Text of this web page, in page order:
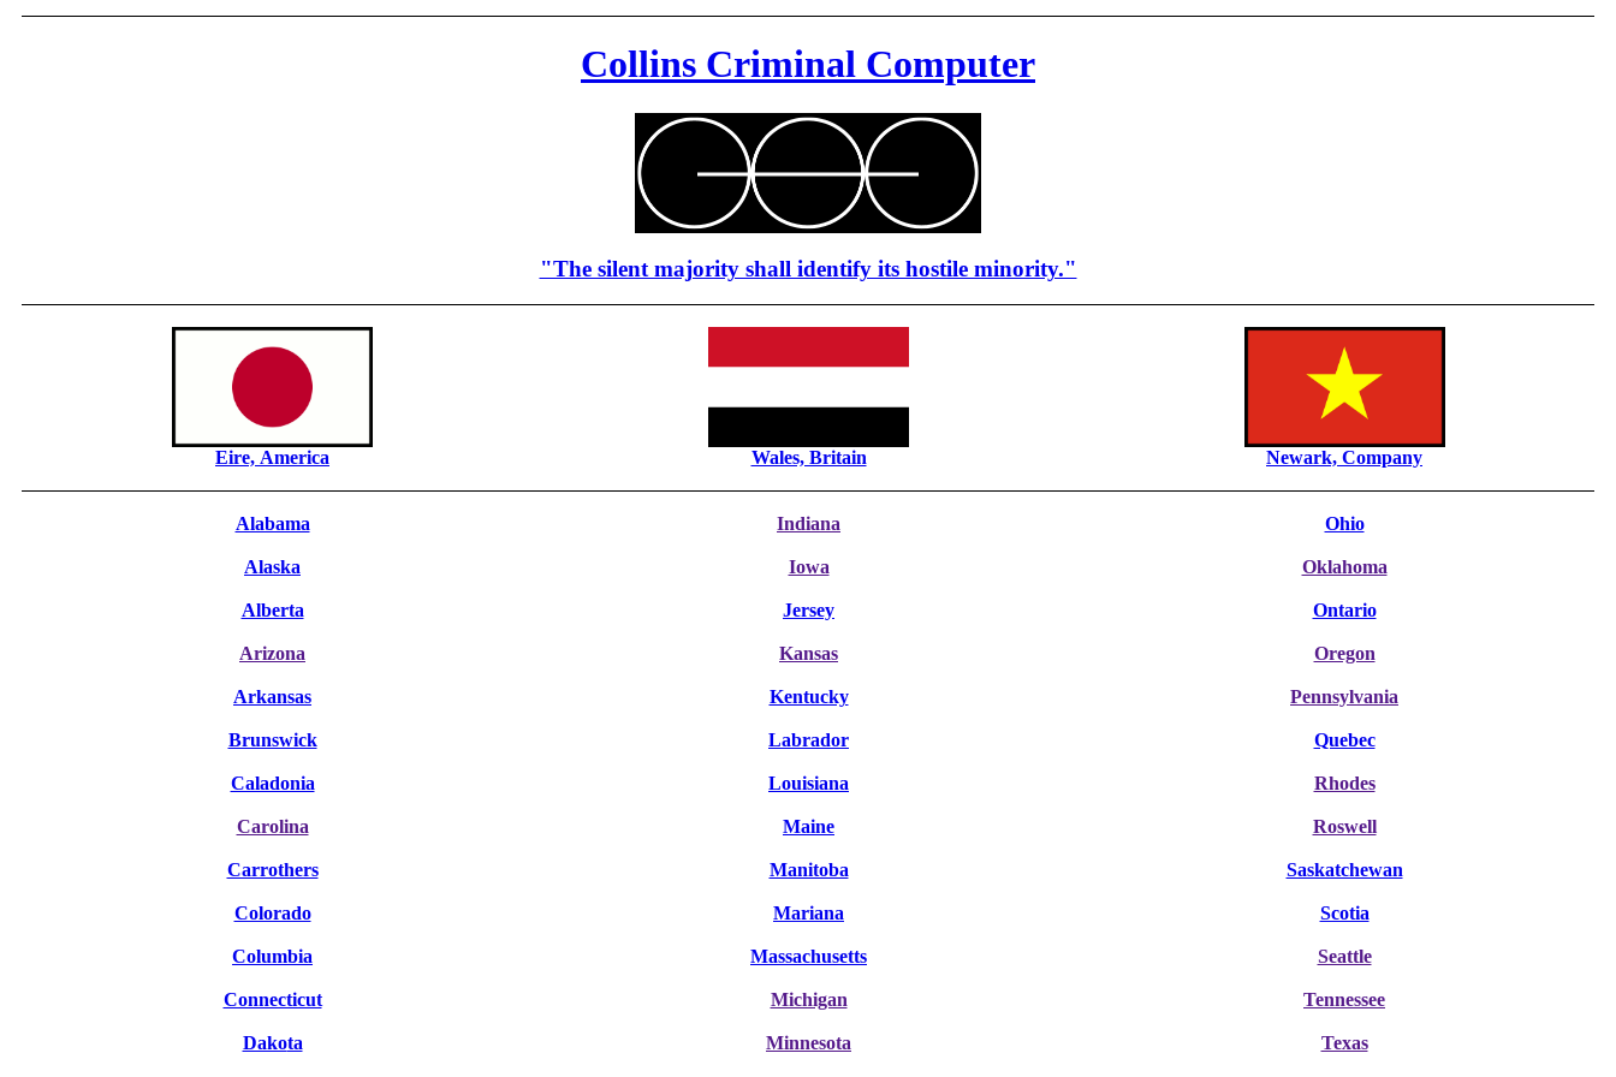
Collins Criminal Computer
"The silent majority shall identify its hostile minority."
Eire, America Wales, Britain Newark, Company
Alabama
Alaska
Alberta
Arizona
Arkansas
Brunswick
Caladonia
Carolina
Carrothers
Colorado
Columbia
Connecticut
Dakota
Indiana
Iowa
Jersey
Kansas
Kentucky
Labrador
Louisiana
Maine
Manitoba
Mariana
Massachusetts
Michigan
Minnesota
Ohio
Oklahoma
Ontario
Oregon
Pennsylvania
Quebec
Rhodes
Roswell
Saskatchewan
Scotia
Seattle
Tennessee
Texas